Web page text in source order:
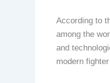
According to
among the
and
modern